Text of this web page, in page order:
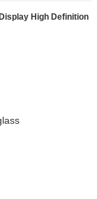
High Definition